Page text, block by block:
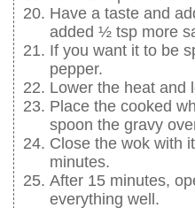
Have a taste and
added ½ tsp more
If you want it to be
pepper.
Lower the heat and
Place the cooked
spoon the gravy
Close the wok with
minutes.
After 15 minutes,
everything well.